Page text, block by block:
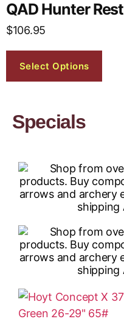
QAD Hunter Rest
$106.95
Select Options
Specials